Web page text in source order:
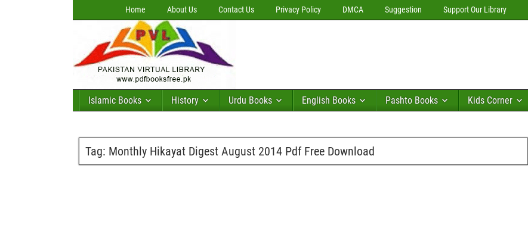
Home About Us Contact Us Privacy Policy DMCA Suggestion Support Our Library
Islamic Books History Urdu Books English Books Pashto Books Kids Corner
Tag: Monthly Hikayat Digest August 2014 Pdf Free Download